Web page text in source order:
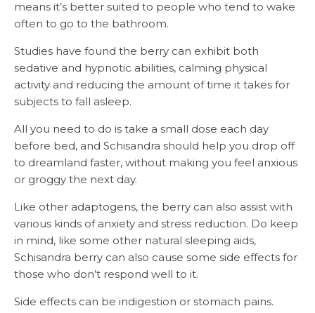
means it’s better suited to people who tend to wake
often to go to the bathroom.
Studies have found the berry can exhibit both
sedative and hypnotic abilities, calming physical
activity and reducing the amount of time it takes for
subjects to fall asleep.
All you need to do is take a small dose each day
before bed, and Schisandra should help you drop off
to dreamland faster, without making you feel anxious
or groggy the next day.
Like other adaptogens, the berry can also assist with
various kinds of anxiety and stress reduction. Do keep
in mind, like some other natural sleeping aids,
Schisandra berry can also cause some side effects for
those who don’t respond well to it.
Side effects can be indigestion or stomach pains.